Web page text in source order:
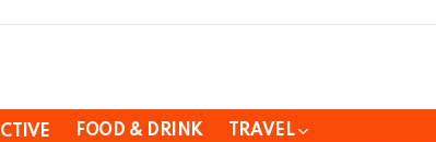
FOOD & DRINK TRAVEL